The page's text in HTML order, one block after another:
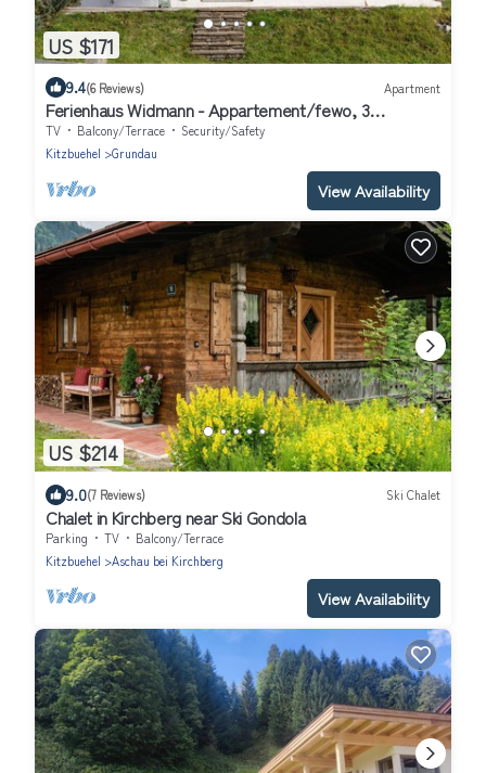
US $171
9.4(6 Reviews) Apartment
Ferienhaus Widmann - Appartement/fewo, 3
Schlafräume
TV Balcony/Terrace
Security/Safety
Kitzbuehel
Grundau
View Availability
US $214
9.0(7 Reviews) Ski Chalet
Chalet in Kirchberg near Ski Gondola
Parking TV
Balcony/Terrace
Kitzbuehel
Aschau bei Kirchberg
View Availability